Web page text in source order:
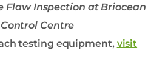
Flaw Inspection at Briocean
Centre
testing equipment, visit